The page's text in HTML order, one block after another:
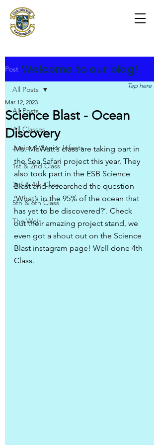
Post
All Posts
All Classes
Junior & Senior Infants
1st & 2nd Class
3rd & 4th Class
5th & 6th Class
The Weir
All Posts
Science Blast - Ocean
Discovery
Mar 12, 2023
Ms. McWatt’s class are taking part in
the Sea Safari project this year. They
also took part in the ESB Science
Blast and researched the question
‘What’s in the 95% of the ocean that
has yet to be discovered?’. Check
out their amazing project stand, we
even got a shout out on the Science
Blast instagram page! Well done 4th
Class.
Welcome to our blog!
Tap here